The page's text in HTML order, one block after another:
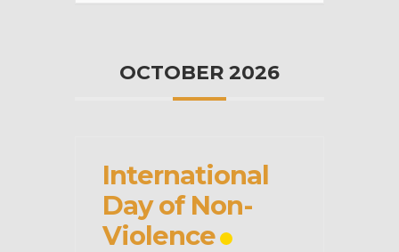
OCTOBER 2026
International
Day of Non-
Violence